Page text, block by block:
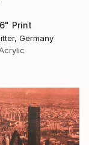
Print
Germany